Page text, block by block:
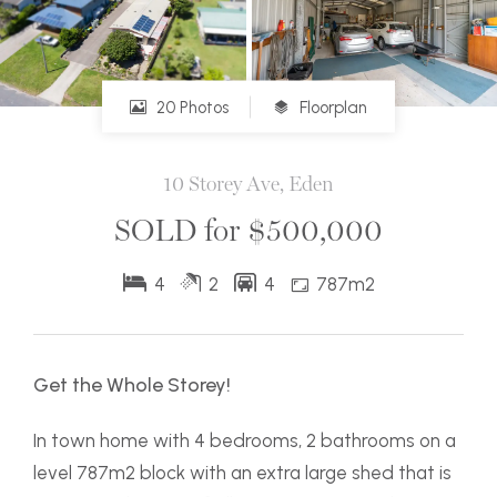
20 Photos Floorplan
10 Storey Ave, Eden
SOLD for $500,000
4 2 4 787m2
Get the Whole Storey!
In town home with 4 bedrooms, 2 bathrooms on a
level 787m2 block with an extra large shed that is